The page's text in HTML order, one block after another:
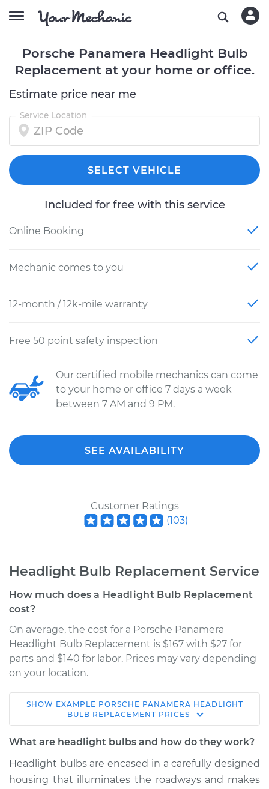
Porsche Panamera Headlight Bulb
Replacement at your home or office.
Estimate price near me
Service Location
SELECT VEHICLE
Included for free with this service
Online Booking
Mechanic comes to you
12-month / 12k-mile warranty
Free 50 point safety inspection
Our certified mobile mechanics can come
to your home or office 7 days a week
between 7 AM and 9 PM.
SEE AVAILABILITY
Customer Ratings
(103)
Headlight Bulb Replacement Service
How much does a Headlight Bulb Replacement
cost?
On average, the cost for a Porsche Panamera
Headlight Bulb Replacement is $167 with $27 for
parts and $140 for labor. Prices may vary depending
on your location.
2016 Porsche
Panamera
V6-3.0L Turbo
Service type
Headlight Bulb -
Passenger Side Low
SHOW EXAMPLE PORSCHE PANAMERA HEADLIGHT
BULB REPLACEMENT PRICES
What are headlight bulbs and how do they work?
Headlight bulbs are encased in a carefully designed
housing that illuminates the roadways and makes